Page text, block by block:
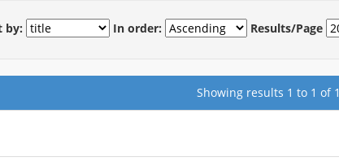
by: In order: Results/Page
Showing results 1 to 1 of 1